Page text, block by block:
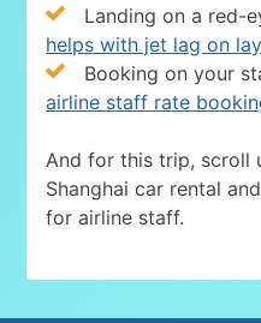
Landing on a red-
helps with jet lag on
Booking on your
airline staff rate
And for this trip, scroll
Shanghai car rental
for airline staff.